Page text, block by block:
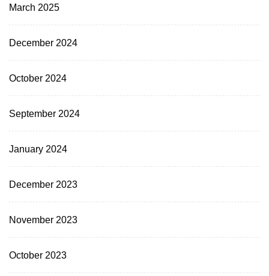
March 2025
December 2024
October 2024
September 2024
January 2024
December 2023
November 2023
October 2023